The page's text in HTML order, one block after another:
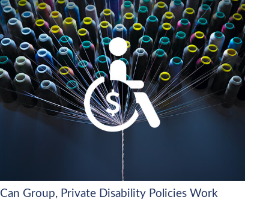
Can Group, Private Disability Policies Work